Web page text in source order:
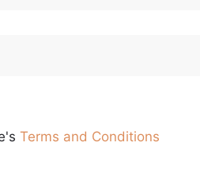
Terms and Conditions